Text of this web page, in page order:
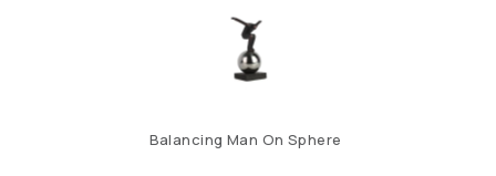
Balancing Man On Sphere